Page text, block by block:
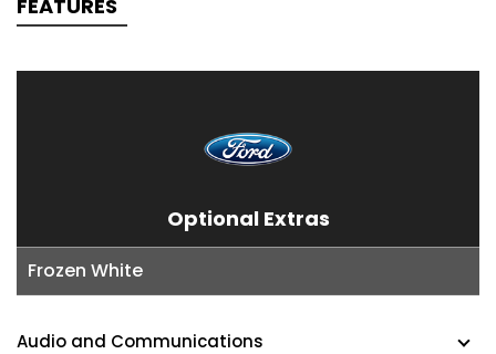
FEATURES
Optional Extras
Frozen White
Audio and Communications